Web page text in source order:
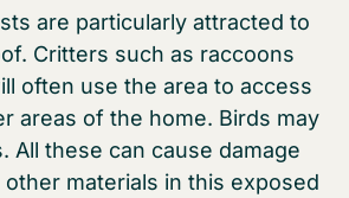
are particularly attracted to
Critters such as raccoons
often use the area to access
areas of the home. Birds may
All these can cause damage
materials in this exposed